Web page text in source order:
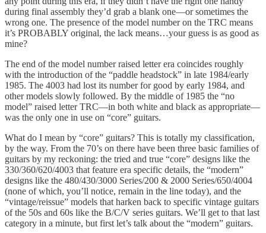
during final assembly they’d grab a blank one—or sometimes the
wrong one. The presence of the model number on the TRC means
it’s PROBABLY original, the lack means…your guess is as good as
mine?
The end of the model number raised letter era coincides roughly
with the introduction of the “paddle headstock” in late 1984/early
1985. The 4003 had lost its number for good by early 1984, and
other models slowly followed. By the middle of 1985 the “no
model” raised letter TRC—in both white and black as appropriate—
was the only one in use on “core” guitars.
What do I mean by “core” guitars? This is totally my classification,
by the way. From the 70’s on there have been three basic families of
guitars by my reckoning: the tried and true “core” designs like the
330/360/620/4003 that feature era specific details, the “modern”
designs like the 480/430/3000 Series/200 & 2000 Series/650/4004
(none of which, you’ll notice, remain in the line today), and the
“vintage/reissue” models that harken back to specific vintage guitars
of the 50s and 60s like the B/C/V series guitars. We’ll get to that last
category in a minute, but first let’s talk about the “modern” guitars.